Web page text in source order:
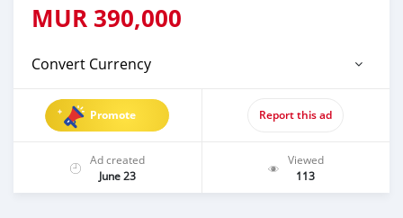
MUR 390,000
Convert Currency
Promote Report this ad
Ad created
June 23
Viewed
113